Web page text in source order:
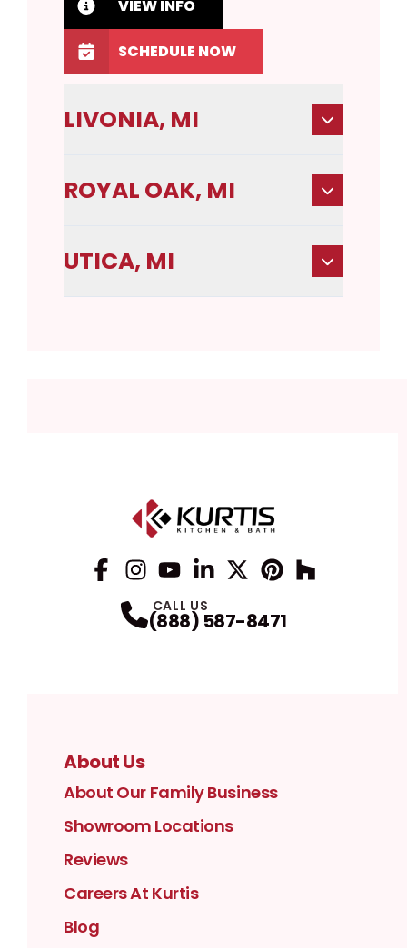
VIEW INFO
SCHEDULE NOW
LIVONIA, MI
ROYAL OAK, MI
UTICA, MI
CALL US
(888) 587-8471
About Us
About Our Family Business
Showroom Locations
Reviews
Careers At Kurtis
Blog